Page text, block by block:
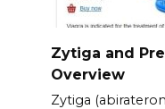
Zytiga and
Overview
Zytiga